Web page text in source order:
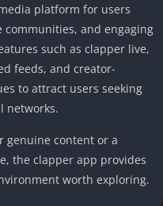
platform for users
and engaging
such as clapper live,
feeds, and creator-
to attract users seeking
networks.
genuine content or a
the clapper app provides
worth exploring.